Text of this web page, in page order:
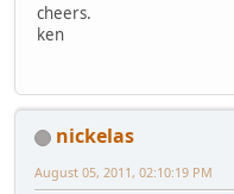
cheers.
ken
nickelas
August 05, 2011, 02:10:19 PM